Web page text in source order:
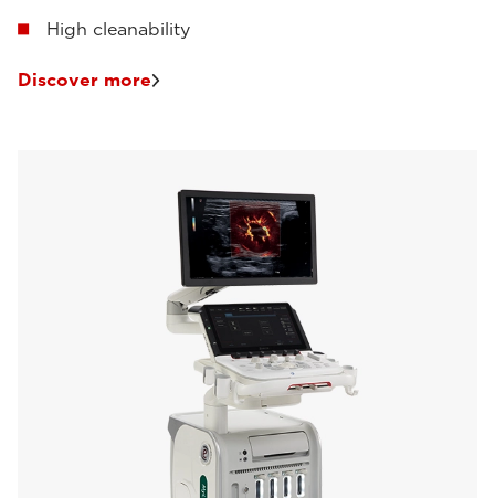
High cleanability
Discover more